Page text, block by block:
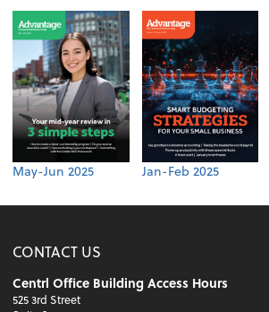
May-Jun 2025 Jan-Feb 2025
CONTACT US
Centrl Office Building Access Hours
525 3rd Street